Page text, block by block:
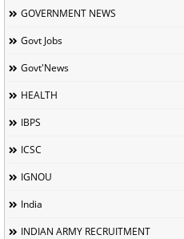
GOVERNMENT NEWS
Govt Jobs
Govt'News
HEALTH
IBPS
ICSC
IGNOU
India
INDIAN ARMY RECRUITMENT